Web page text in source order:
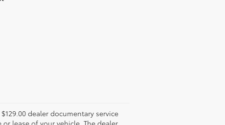
dealer documentary service
lease of your vehicle. The dealer